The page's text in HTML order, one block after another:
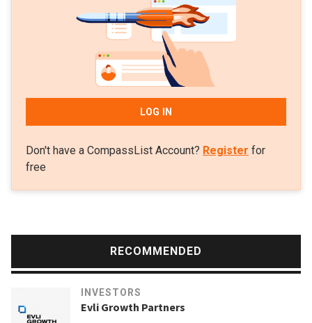
poverty in local communities. The fund has invested in 16
companies at the seed stage. Investments in the February
2021 included a pre-seed round for Kenyan healthcare
fintech platform ImaliPay. In December 2020, it joined a
$5.3m seed round for Colombian remittance tech Valiu.
LOG IN
Don't have a CompassList Account? Register for
free
RECOMMENDED
INVESTORS
Evli Growth Partners